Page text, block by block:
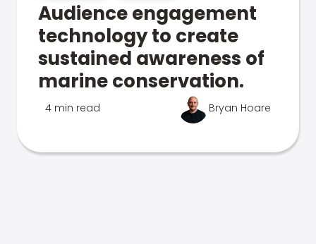
Audience engagement
technology to create
sustained awareness of
marine conservation.
4 min read Bryan Hoare